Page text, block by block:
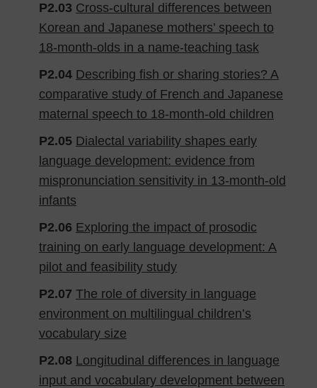
P2.03 Cross-cultural differences between
Korean and Japanese mothers’ speech to
18-month-olds in a name-teaching task
P2.04 Describing fish or sharing stories? A
comparative study of French and Japanese
maternal speech to 18-month-old children
P2.05 Dialectal variability shapes early
language development: evidence from
mispronunciation sensitivity in 13-month-old
infants
P2.06 Exploring the impact of prosodic
training on early language development: A
pilot and feasibility study
P2.07 The role of diversity in language
environment on multilingual children’s
vocabulary size
P2.08 Longitudinal differences in language
input and vocabulary development between